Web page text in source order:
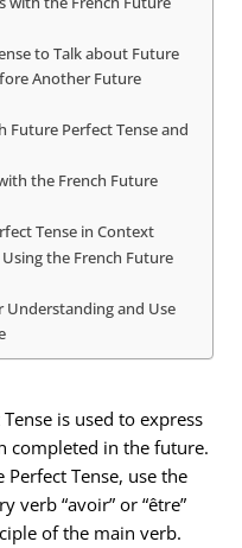
to Talk about Future
Another Future
Future Perfect Tense and
the French Future
Tense in Context
the French Future
Understanding and Use
is used to express
completed in the future.
Tense, use the
verb “avoir” or “être”
of the main verb.